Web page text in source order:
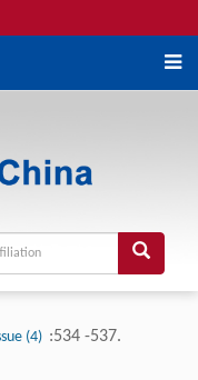
(4) :534 -537.